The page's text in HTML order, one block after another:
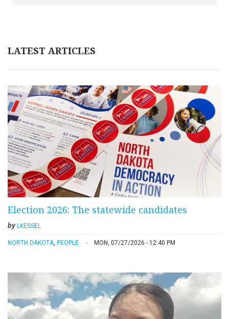
LATEST ARTICLES
Election 2026: The statewide candidates
by LKESSEL
NORTH DAKOTA, PEOPLE MON, 07/27/2026 - 12:40 PM